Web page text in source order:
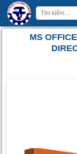
Bỏ
qua
nội
Tìm
kiếm:
MS